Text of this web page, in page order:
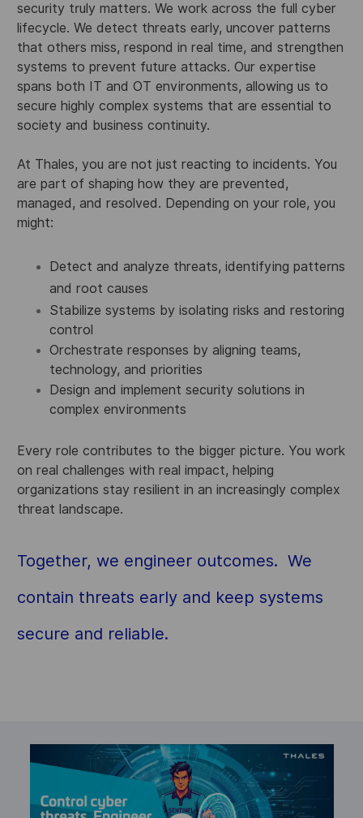
security truly matters. We work across the full cyber
lifecycle. We detect threats early, uncover patterns
that others miss, respond in real time, and strengthen
systems to prevent future attacks. Our expertise
spans both IT and OT environments, allowing us to
secure highly complex systems that are essential to
society and business continuity.
At Thales, you are not just reacting to incidents. You
are part of shaping how they are prevented,
managed, and resolved. Depending on your role, you
might:
Detect and analyze threats, identifying patterns
and root causes
Stabilize systems by isolating risks and restoring
control
Orchestrate responses by aligning teams,
technology, and priorities
Design and implement security solutions in
complex environments
Every role contributes to the bigger picture. You work
on real challenges with real impact, helping
organizations stay resilient in an increasingly complex
threat landscape.
Together, we engineer outcomes. We
contain threats early and keep systems
secure and reliable.